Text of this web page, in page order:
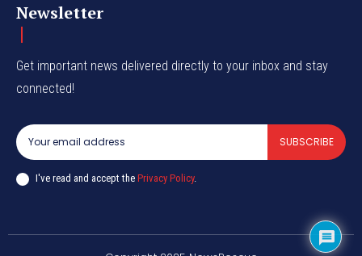
Newsletter
Get important news delivered directly to your inbox and stay
connected!
SUBSCRIBE
I've read and accept the Privacy Policy.